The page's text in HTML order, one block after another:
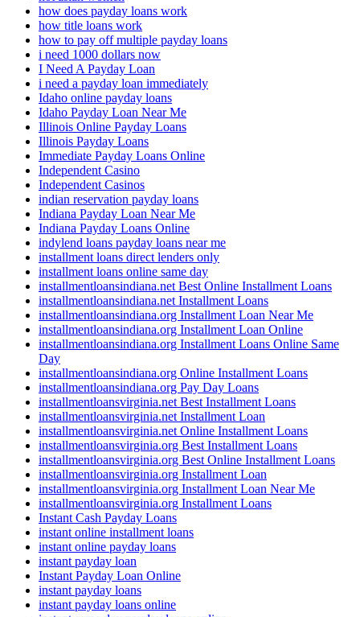
how does payday loans work
how title loans work
how to pay off multiple payday loans
i need 1000 dollars now
I Need A Payday Loan
i need a payday loan immediately
Idaho online payday loans
Idaho Payday Loan Near Me
Illinois Online Payday Loans
Illinois Payday Loans
Immediate Payday Loans Online
Independent Casino
Independent Casinos
indian reservation payday loans
Indiana Payday Loan Near Me
Indiana Payday Loans Online
indylend loans payday loans near me
installment loans direct lenders only
installment loans online same day
installmentloansindiana.net Best Online Installment Loans
installmentloansindiana.net Installment Loans
installmentloansindiana.org Installment Loan Near Me
installmentloansindiana.org Installment Loan Online
installmentloansindiana.org Installment Loans Online Same
Day
installmentloansindiana.org Online Installment Loans
installmentloansindiana.org Pay Day Loans
installmentloansvirginia.net Best Installment Loans
installmentloansvirginia.net Installment Loan
installmentloansvirginia.net Online Installment Loans
installmentloansvirginia.org Best Installment Loans
installmentloansvirginia.org Best Online Installment Loans
installmentloansvirginia.org Installment Loan
installmentloansvirginia.org Installment Loan Near Me
installmentloansvirginia.org Installment Loans
Instant Cash Payday Loans
instant online installment loans
instant online payday loans
instant payday loan
Instant Payday Loan Online
instant payday loans
instant payday loans online